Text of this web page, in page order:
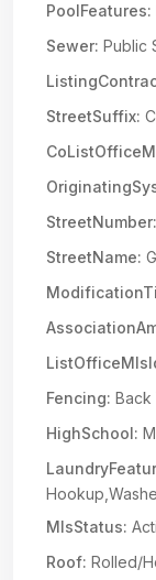
PoolFeatures:
Sewer: Public
StreetSuffix:
StreetNumber:
StreetName:
Fencing: Back
HighSchool:
MlsStatus:
Roof: Rolled/